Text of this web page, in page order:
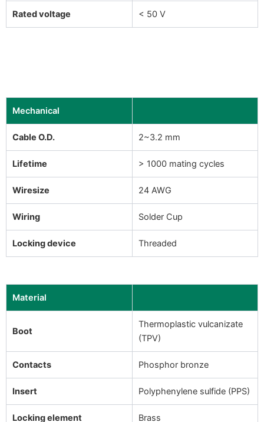
Rated voltage < 50 V
Mechanical
Cable O.D. 2~3.2 mm
Lifetime > 1000 mating cycles
Wiresize 24 AWG
Wiring Solder Cup
Locking device Threaded
Material
Boot
Thermoplastic vulcanizate
(TPV)
Contacts Phosphor bronze
Insert Polyphenylene sulfide (PPS)
Locking element Brass